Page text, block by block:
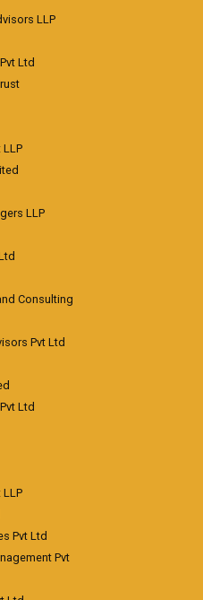
LLP
Ltd
LLP
Consulting
Pvt Ltd
Ltd
Pvt Ltd
Pvt